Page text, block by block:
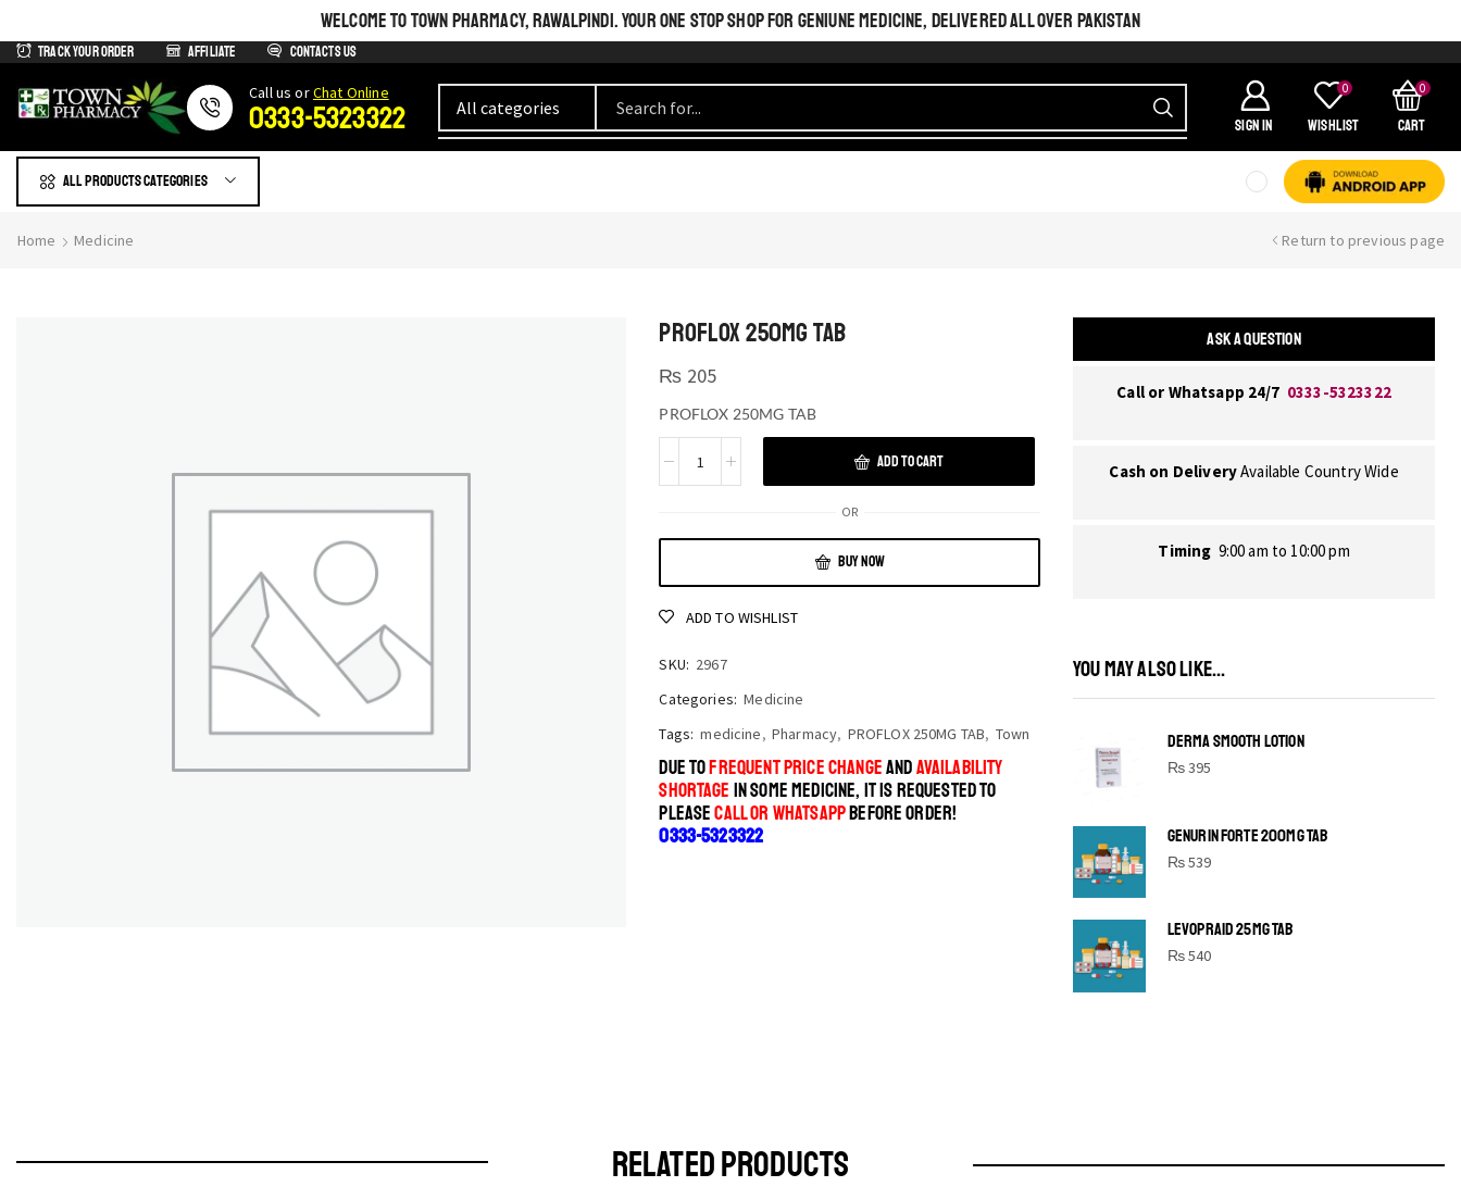
WELCOME TO TOWN PHARMACY, RAWALPINDI. YOUR ONE STOP SHOP FOR GENIUNE MEDICINE, DELIVERED ALL OVER PAKISTAN
Track Your Order Affiliate Contacts us
Сall us orChat Online
0333-5323322 SIGN IN
0
Wishlist
0
Cart
All products Categories
Home Medicine Return to previous page
PROFLOX 250MG TAB
₨ 205
PROFLOX 250MG TAB
ADD TO CART
OR
BUY NOW
ADD TO WISHLIST
SKU: 2967
Categories: Medicine
Tags: medicine, Pharmacy, PROFLOX 250MG TAB, Town
DUE TOFREQUENT PRICE CHANGEANDAVAILABILITY
SHORTAGE IN SOME MEDICINE, IT IS REQUESTED TO
PLEASECALL OR WHATSAPPBEFORE ORDER!
0333-5323322
ASK A QUESTION
Call or Whatsapp 24/7 0333-5323322
Cash on DeliveryAvailable Country Wide
Timing 9:00 am to 10:00 pm
YOU MAY ALSO LIKE...
DERMA SMOOTH LOTION
₨395
GENURIN FORTE 200MG TAB
₨539
LEVOPRAID 25MG TAB
₨540
SHINE BRIGHT LIKE
RELATED PRODUCTS